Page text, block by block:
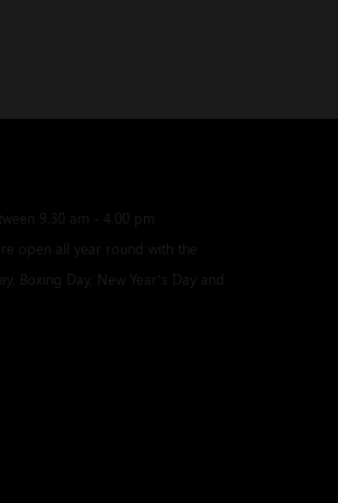
9.30 am - 4.00 pm
open all year round with the
Boxing Day, New Year’s Day and